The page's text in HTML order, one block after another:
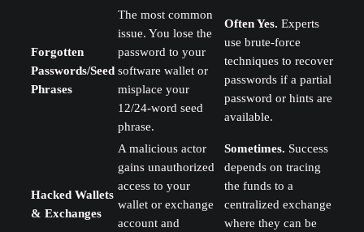
Forgotten
Passwords/Seed
Phrases
The most common
issue. You lose the
password to your
software wallet or
misplace your
12/24-word seed
phrase.
Often Yes. Experts
use brute-force
techniques to recover
passwords if a partial
password or hints are
available.
Hacked Wallets
& Exchanges
A malicious actor
gains unauthorized
access to your
wallet or exchange
account and
Sometimes. Success
depends on tracing
the funds to a
centralized exchange
where they can be